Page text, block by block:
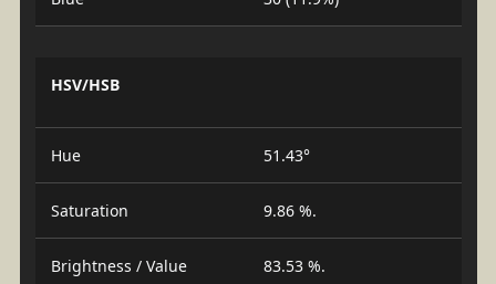
HSV/HSB
Hue 51.43°
Saturation 9.86 %.
Brightness / Value 83.53 %.